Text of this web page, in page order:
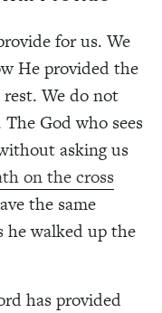
for us. We
He provided the
We do not
God who sees
asking us
on the cross
the same
he walked up the
has provided